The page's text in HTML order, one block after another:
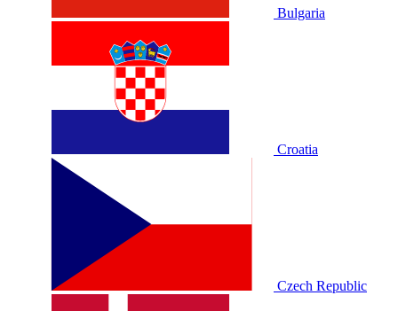
Bulgaria
Croatia
Czech Republic